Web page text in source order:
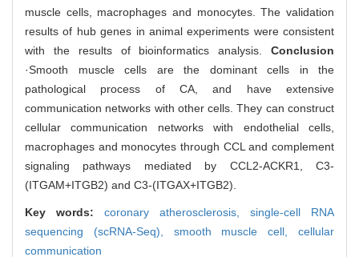
muscle cells, macrophages and monocytes. The validation
results of hub genes in animal experiments were consistent
with the results of bioinformatics analysis. Conclusion
·Smooth muscle cells are the dominant cells in the
pathological process of CA, and have extensive
communication networks with other cells. They can construct
cellular communication networks with endothelial cells,
macrophages and monocytes through CCL and complement
signaling pathways mediated by CCL2-ACKR1, C3-
(ITGAM+ITGB2) and C3-(ITGAX+ITGB2).
Key words: coronary atherosclerosis, single-cell RNA
sequencing (scRNA-Seq), smooth muscle cell,cellular
communication